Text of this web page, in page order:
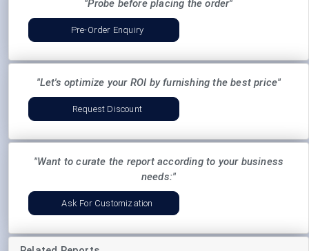
"Probe before placing the order"
Pre-Order Enquiry
"Let's optimize your ROI by furnishing the best price"
Request Discount
"Want to curate the report according to your business
needs:"
Ask For Customization